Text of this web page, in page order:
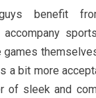
benefit
games
a bit more
of sleek and